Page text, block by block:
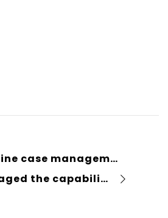
Streamline case management with law practice management software
AQL leveraged the capabilities of Power Pages to create a secure and scalable supplier portal